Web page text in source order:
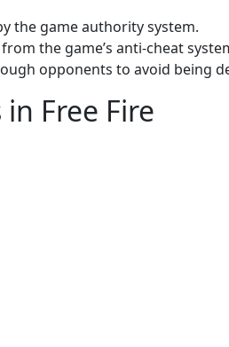
the game authority system.
the game’s anti-cheat
opponents to avoid being
Free Fire